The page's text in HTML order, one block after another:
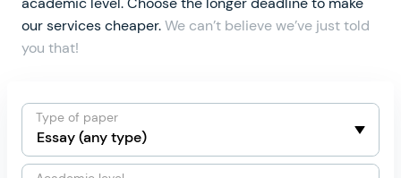
our services cheaper.We can’t believe we’ve just told
you that!
Type of paper